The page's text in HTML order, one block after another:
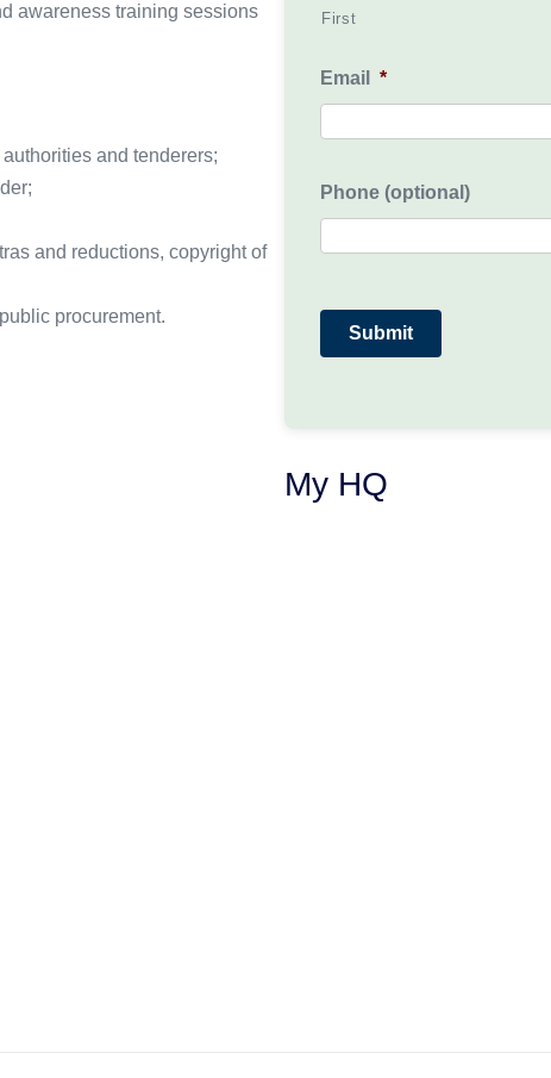
awareness training sessions
and tenderers;
and reductions, copyright of
procurement.
First
Email *
Phone (optional)
My HQ